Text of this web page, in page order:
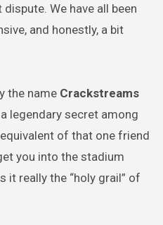
We have all been
and honestly, a bit
the name Crackstreams
legendary secret among
of that one friend
you into the stadium
it really the “holy grail” of